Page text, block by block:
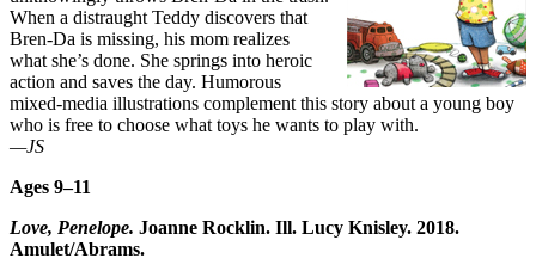
When a distraught Teddy discovers that
Bren-Da is missing, his mom realizes
what she’s done. She springs into heroic
action and saves the day. Humorous
mixed-media illustrations complement this story about a young boy
who is free to choose what toys he wants to play with.
—JS
Ages 9–11
Love, Penelope. Joanne Rocklin. Ill. Lucy Knisley. 2018.
Amulet/Abrams.